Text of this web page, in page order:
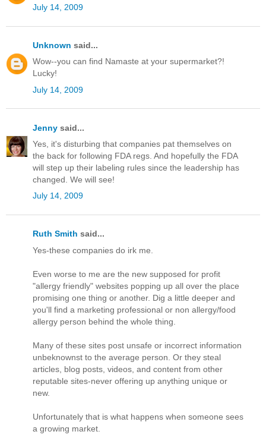
July 14, 2009
Unknown said...
Wow--you can find Namaste at your supermarket?!
Lucky!
July 14, 2009
Jenny said...
Yes, it's disturbing that companies pat themselves on
the back for following FDA regs. And hopefully the FDA
will step up their labeling rules since the leadership has
changed. We will see!
July 14, 2009
Ruth Smith said...
Yes-these companies do irk me.
Even worse to me are the new supposed for profit
"allergy friendly" websites popping up all over the place
promising one thing or another. Dig a little deeper and
you'll find a marketing professional or non allergy/food
allergy person behind the whole thing.
Many of these sites post unsafe or incorrect information
unbeknownst to the average person. Or they steal
articles, blog posts, videos, and content from other
reputable sites-never offering up anything unique or
new.
Unfortunately that is what happens when someone sees
a growing market.